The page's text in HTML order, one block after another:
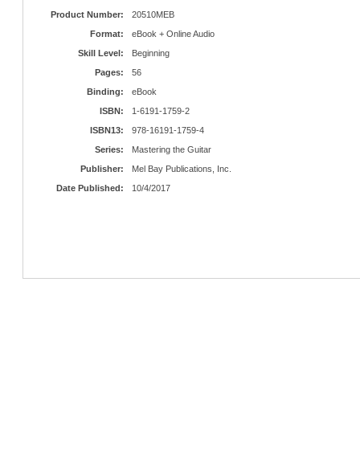
Product Number:
20510MEB
Format:
eBook + Online Audio
Skill Level:
Beginning
Pages:
56
Binding:
eBook
ISBN:
1-6191-1759-2
ISBN13:
978-16191-1759-4
Series:
Mastering the Guitar
Publisher:
Mel Bay Publications, Inc.
Date Published:
10/4/2017